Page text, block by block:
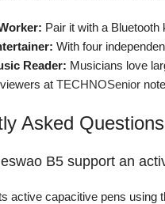
Pair it with a
With four
Reader: Musicians love
at TECHNOSenior
Asked
B5 support an
active capacitive pens using